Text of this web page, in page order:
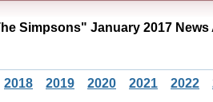
Simpsons" January 2017 News
2018 2019 2020 2021 2022